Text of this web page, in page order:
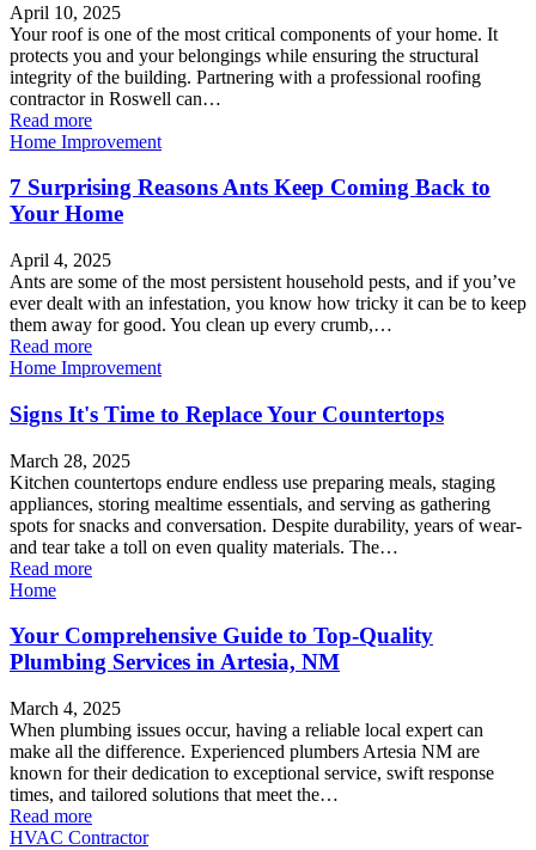
April 10, 2025
Your roof is one of the most critical components of your home. It
protects you and your belongings while ensuring the structural
integrity of the building. Partnering with a professional roofing
contractor in Roswell can…
Read more
Home Improvement
7 Surprising Reasons Ants Keep Coming Back to
Your Home
April 4, 2025
Ants are some of the most persistent household pests, and if you’ve
ever dealt with an infestation, you know how tricky it can be to keep
them away for good. You clean up every crumb,…
Read more
Home Improvement
Signs It's Time to Replace Your Countertops
March 28, 2025
Kitchen countertops endure endless use preparing meals, staging
appliances, storing mealtime essentials, and serving as gathering
spots for snacks and conversation. Despite durability, years of wear-
and tear take a toll on even quality materials. The…
Read more
Home
Your Comprehensive Guide to Top-Quality
Plumbing Services in Artesia, NM
March 4, 2025
When plumbing issues occur, having a reliable local expert can
make all the difference. Experienced plumbers Artesia NM are
known for their dedication to exceptional service, swift response
times, and tailored solutions that meet the…
Read more
HVAC Contractor